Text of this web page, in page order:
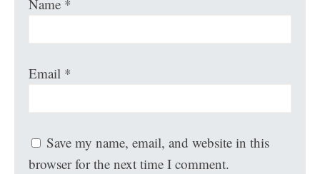
Name *
Email *
Save my name, email, and website in this
browser for the next time I comment.